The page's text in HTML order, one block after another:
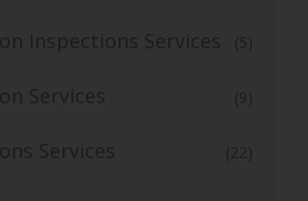
Inspections Services (5)
Services (9)
Services (22)